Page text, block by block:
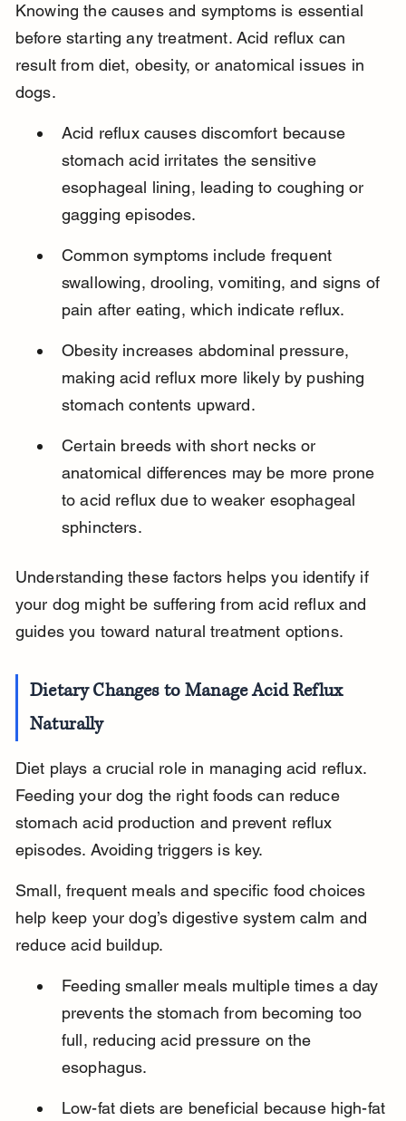
Knowing the causes and symptoms is essential
before starting any treatment. Acid reflux can
result from diet, obesity, or anatomical issues in
dogs.
Acid reflux causes discomfort because
stomach acid irritates the sensitive
esophageal lining, leading to coughing or
gagging episodes.
Common symptoms include frequent
swallowing, drooling, vomiting, and signs of
pain after eating, which indicate reflux.
Obesity increases abdominal pressure,
making acid reflux more likely by pushing
stomach contents upward.
Certain breeds with short necks or
anatomical differences may be more prone
to acid reflux due to weaker esophageal
sphincters.
Understanding these factors helps you identify if
your dog might be suffering from acid reflux and
guides you toward natural treatment options.
Dietary Changes to Manage Acid Reflux
Naturally
Diet plays a crucial role in managing acid reflux.
Feeding your dog the right foods can reduce
stomach acid production and prevent reflux
episodes. Avoiding triggers is key.
Small, frequent meals and specific food choices
help keep your dog’s digestive system calm and
reduce acid buildup.
Feeding smaller meals multiple times a day
prevents the stomach from becoming too
full, reducing acid pressure on the
esophagus.
Low-fat diets are beneficial because high-fat